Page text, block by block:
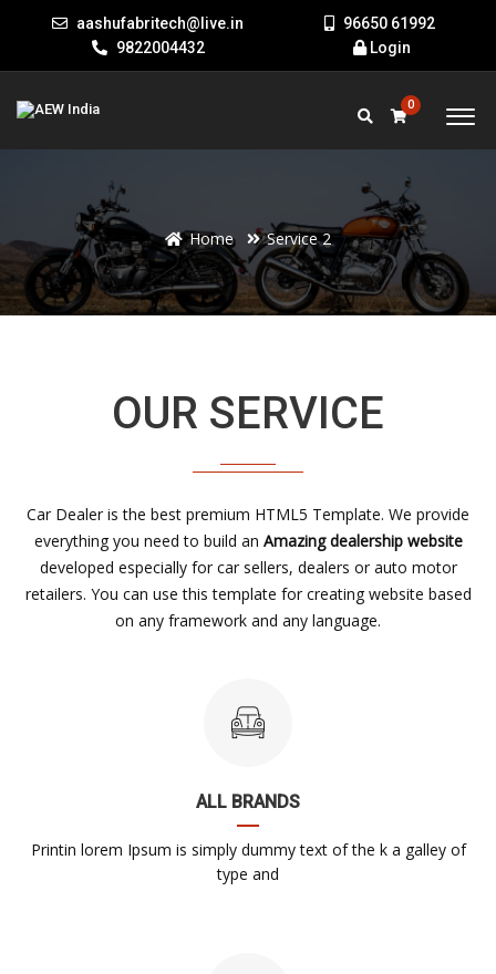
aashufabritech@live.in
9822004432
96650 61992
Login
0
Home Service 2
OUR SERVICE
Car Dealer is the best premium HTML5 Template. We provide
everything you need to build an Amazing dealership website
developed especially for car sellers, dealers or auto motor
retailers. You can use this template for creating website based
on any framework and any language.
ALL BRANDS
Printin lorem Ipsum is simply dummy text of the k a galley of
type and